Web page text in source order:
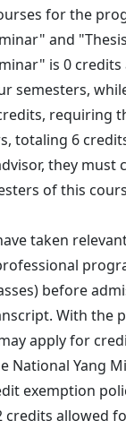
for the
and
is 0
semesters,
requiring
totaling 6
they must
of this
taken
before
With the
apply for
National Yang
exemption
credits allowed